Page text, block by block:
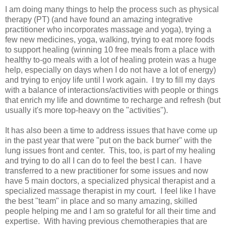
I am doing many things to help the process such as physical
therapy (PT) (and have found an amazing integrative
practitioner who incorporates massage and yoga), trying a
few new medicines, yoga, walking, trying to eat more foods
to support healing (winning 10 free meals from a place with
healthy to-go meals with a lot of healing protein was a huge
help, especially on days when I do not have a lot of energy)
and trying to enjoy life until I work again. I try to fill my days
with a balance of interactions/activities with people or things
that enrich my life and downtime to recharge and refresh (but
usually it's more top-heavy on the "activities").
It has also been a time to address issues that have come up
in the past year that were "put on the back burner" with the
lung issues front and center. This, too, is part of my healing
and trying to do all I can do to feel the best I can. I have
transferred to a new practitioner for some issues and now
have 5 main doctors, a specialized physical therapist and a
specialized massage therapist in my court. I feel like I have
the best "team" in place and so many amazing, skilled
people helping me and I am so grateful for all their time and
expertise. With having previous chemotherapies that are